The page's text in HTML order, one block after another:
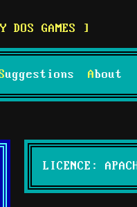
DOS GAMES
Suggestions About
LICENCE: